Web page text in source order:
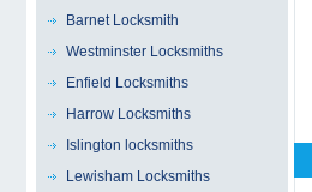
Barnet Locksmith
Westminster Locksmiths
Enfield Locksmiths
Harrow Locksmiths
Islington locksmiths
Lewisham Locksmiths